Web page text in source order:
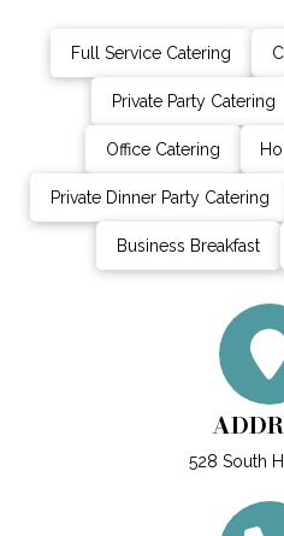
Full Service Catering
Private Party Catering
Office Catering
Private Dinner Party Catering
Business Breakfast
528 South